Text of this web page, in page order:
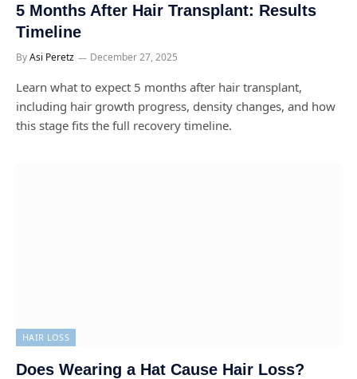
5 Months After Hair Transplant: Results
Timeline
ByAsi Peretz December 27, 2025
Learn what to expect 5 months after hair transplant,
including hair growth progress, density changes, and how
this stage fits the full recovery timeline.
HAIR LOSS
Does Wearing a Hat Cause Hair Loss?